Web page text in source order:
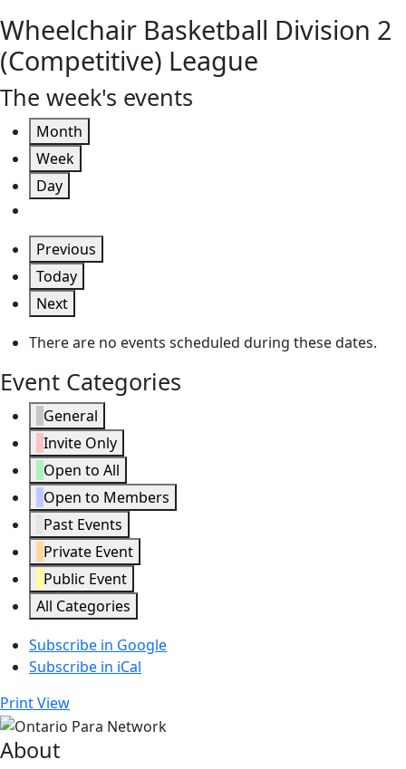
Wheelchair Basketball Division 2
(Competitive) League
The week's events
Month
Week
Day
Previous
Today
Next
There are no events scheduled during these dates.
Event Categories
General
Invite Only
Open to All
Open to Members
Past Events
Private Event
Public Event
All Categories
Subscribe in Google
Subscribe in iCal
PrintView
About